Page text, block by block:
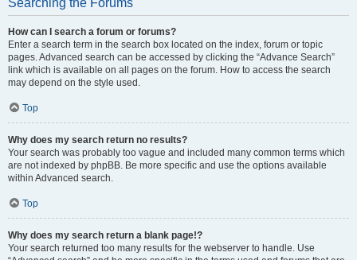
Searching the Forums
How can I search a forum or forums?
Enter a search term in the search box located on the index, forum or topic
pages. Advanced search can be accessed by clicking the “Advance Search”
link which is available on all pages on the forum. How to access the search
may depend on the style used.
Top
Why does my search return no results?
Your search was probably too vague and included many common terms which
are not indexed by phpBB. Be more specific and use the options available
within Advanced search.
Top
Why does my search return a blank page!?
Your search returned too many results for the webserver to handle. Use